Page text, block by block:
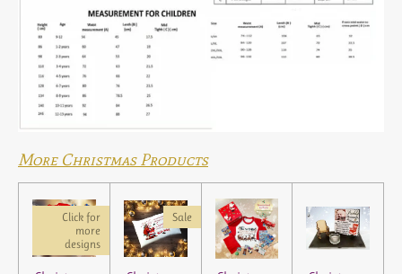
More Christmas Products
Click for
more
designs
Sale